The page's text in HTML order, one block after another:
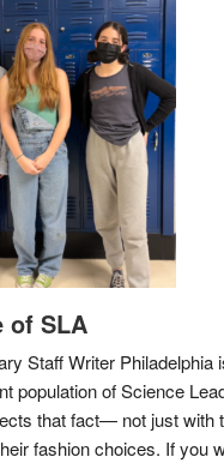
of SLA
Staff Writer Philadelphia
population of Science
that fact— not just with
fashion choices. If you